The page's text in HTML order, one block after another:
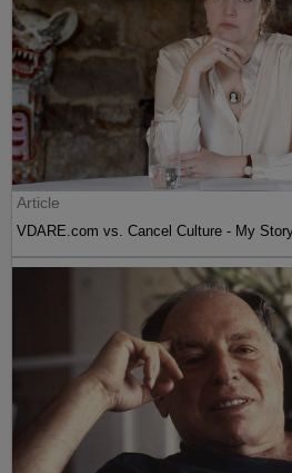
Article
VDARE.com vs. Cancel Culture - My